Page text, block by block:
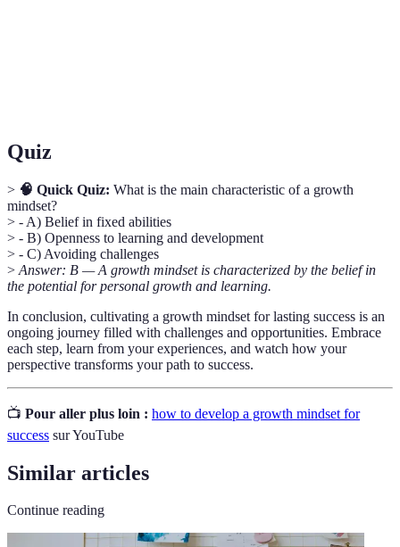
Quiz
> 🧠 Quick Quiz: What is the main characteristic of a growth
mindset?
> - A) Belief in fixed abilities
> - B) Openness to learning and development
> - C) Avoiding challenges
> Answer: B — A growth mindset is characterized by the belief in
the potential for personal growth and learning.
In conclusion, cultivating a growth mindset for lasting success is an
ongoing journey filled with challenges and opportunities. Embrace
each step, learn from your experiences, and watch how your
perspective transforms your path to success.
📺 Pour aller plus loin : how to develop a growth mindset for
success sur YouTube
Similar articles
Continue reading